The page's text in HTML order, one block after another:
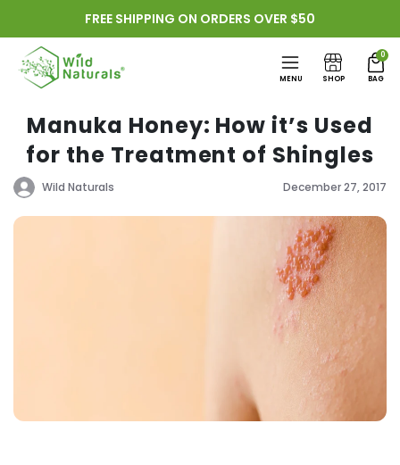
Skip to
content
FREE SHIPPING ON ORDERS OVER $50
MENU SHOP
0
BAG
Manuka Honey: How it’s Used
for the Treatment of Shingles
Wild Naturals December 27, 2017